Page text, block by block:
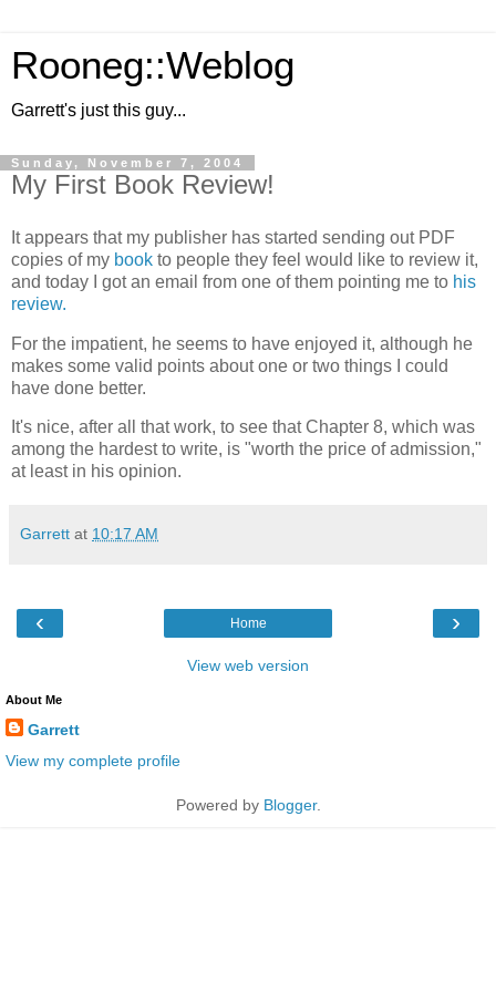
Rooneg::Weblog
Garrett's just this guy...
Sunday, November 7, 2004
My First Book Review!
It appears that my publisher has started sending out PDF
copies of my book to people they feel would like to review it,
and today I got an email from one of them pointing me to his
review.
For the impatient, he seems to have enjoyed it, although he
makes some valid points about one or two things I could
have done better.
It's nice, after all that work, to see that Chapter 8, which was
among the hardest to write, is "worth the price of admission,"
at least in his opinion.
Garrett at 10:17 AM
‹ ›
Home
View web version
About Me
Garrett
View my complete profile
Powered by Blogger.